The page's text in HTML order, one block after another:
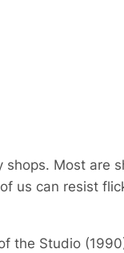
shops. Most are
us can resist
the Studio